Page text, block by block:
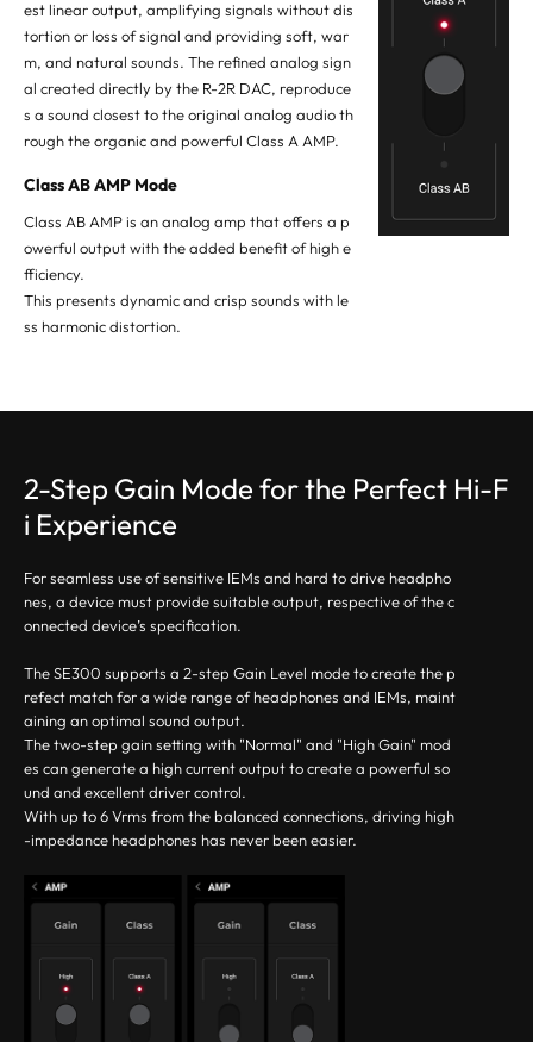
est linear output, amplifying signals without dis
tortion or loss of signal and providing soft, war
m, and natural sounds. The refined analog sign
al created directly by the R-2R DAC, reproduce
s a sound closest to the original analog audio th
rough the organic and powerful Class A AMP.
Class AB AMP Mode
Class AB AMP is an analog amp that offers a p
owerful output with the added benefit of high e
fficiency.
This presents dynamic and crisp sounds with le
ss harmonic distortion.
2-Step Gain Mode for the Perfect Hi-F
i Experience
For seamless use of sensitive IEMs and hard to drive headpho
nes, a device must provide suitable output, respective of the c
onnected device’s specification.
The SE300 supports a 2-step Gain Level mode to create the p
refect match for a wide range of headphones and IEMs, maint
aining an optimal sound output.
The two-step gain setting with "Normal" and "High Gain" mod
es can generate a high current output to create a powerful so
und and excellent driver control.
With up to 6 Vrms from the balanced connections, driving high
-impedance headphones has never been easier.